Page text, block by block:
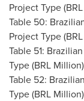
Project Type
Table 50:
Project Type
Table 51:
Type (BRL
Table 52:
Type (BRL